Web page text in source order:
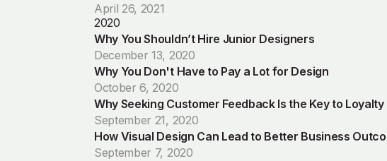
April 26, 2021
2020
Why You Shouldn’t Hire Junior Designers
December 13, 2020
Why You Don't Have to Pay a Lot for Design
October 6, 2020
Why Seeking Customer Feedback Is the Key to Loyalty
September 21, 2020
How Visual Design Can Lead to Better Business
September 7, 2020